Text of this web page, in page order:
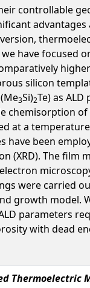
controllable
have focused
silicon
3Si)2Te) as
at a
been
(XRD). The
were carried
growth
parameters
with dead
Thermoelectric